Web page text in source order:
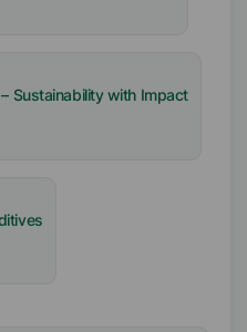
Sustainability with Impact